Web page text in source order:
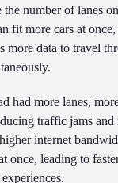
number of lanes
fit more cars at
more data to travel
had more lanes,
traffic jams
internet
once, leading to